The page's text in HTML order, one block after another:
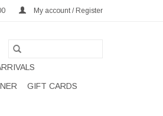
My account / Register
GIFT CARDS